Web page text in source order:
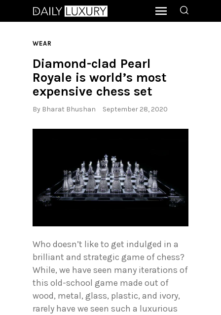
WEAR
Diamond-clad Pearl
Royale is world’s most
expensive chess set
By Bharat Bhushan September 28, 2020
Who doesn’t like to get indulged in a
brilliant and strategic game of chess?
While, we have seen many iterations of
this old-school game made out of
wood, metal, glass, plastic, and ivory,
rarely have we seen such a luxurious